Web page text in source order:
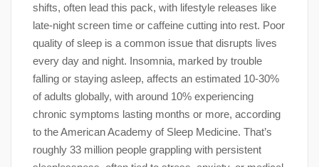
shifts, often lead this pack, with lifestyle releases like
late-night screen time or caffeine cutting into rest. Poor
quality of sleep is a common issue that disrupts lives
every day and night. Insomnia, marked by trouble
falling or staying asleep, affects an estimated 10-30%
of adults globally, with around 10% experiencing
chronic symptoms lasting months or more, according
to the American Academy of Sleep Medicine. That’s
roughly 33 million people grappling with persistent